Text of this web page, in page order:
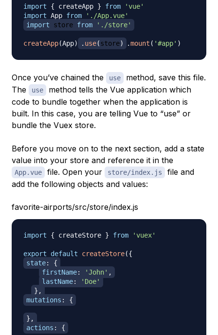
import { createApp } from
'vue'
import App from
'./App.vue'
import
store from './store'
createApp(App) . use(store) .mount ( '#app' )
Once you’ve chained the use
method, save this file.
The
use
method tells the Vue application which
code to bundle together when the application is
built. In this case, you are telling Vue to “use” or
bundle the Vuex store.
Before you move on to the next section, add a state
value into your store and reference it in the
App.vue file. Open your store/index.js
file and
add the following objects and values:
favorite-airports/src/store/index.js
import { createStore } from 'vuex'
export default createStore({
state:
{
firstName: 'John' ,
lastName:
'Doe'
} ,
mutations : {
} ,
actions : {